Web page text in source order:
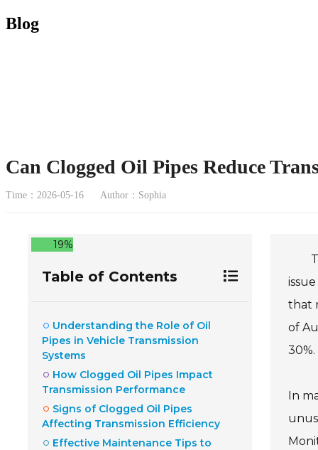
Blog
Can Clogged Oil Pipes Reduce
Time：2026-05-16 Author：Sophia
19%
Table of Contents
Understanding the Role of Oil
Pipes in Vehicle Transmission
Systems
How Clogged Oil Pipes Impact
Transmission Performance
Signs of Clogged Oil Pipes
Affecting Transmission Efficiency
Effective Maintenance Tips to
that
of
30%.
In